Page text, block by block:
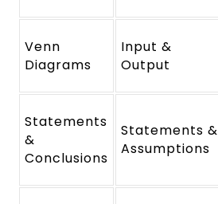
Venn
Diagrams
Input &
Output
Statements
&
Conclusions
Statements &
Assumptions